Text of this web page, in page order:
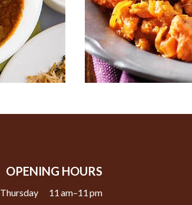
OPENING HOURS
Thursday
11 am–11 pm